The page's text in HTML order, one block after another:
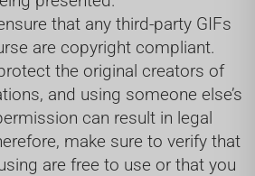
that any third-party GIFs
are copyright compliant.
the original creators of
and using someone else’s
can result in legal
make sure to verify that
are free to use or that you